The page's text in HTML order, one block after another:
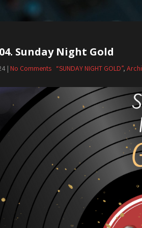
Sunday Night Gold
| No Comments “SUNDAY NIGHT GOLD”,